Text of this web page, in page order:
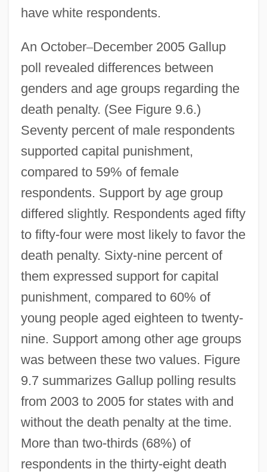
have white respondents.
An October–December 2005 Gallup
poll revealed differences between
genders and age groups regarding the
death penalty. (See Figure 9.6.)
Seventy percent of male respondents
supported capital punishment,
compared to 59% of female
respondents. Support by age group
differed slightly. Respondents aged fifty
to fifty-four were most likely to favor the
death penalty. Sixty-nine percent of
them expressed support for capital
punishment, compared to 60% of
young people aged eighteen to twenty-
nine. Support among other age groups
was between these two values. Figure
9.7 summarizes Gallup polling results
from 2003 to 2005 for states with and
without the death penalty at the time.
More than two-thirds (68%) of
respondents in the thirty-eight death